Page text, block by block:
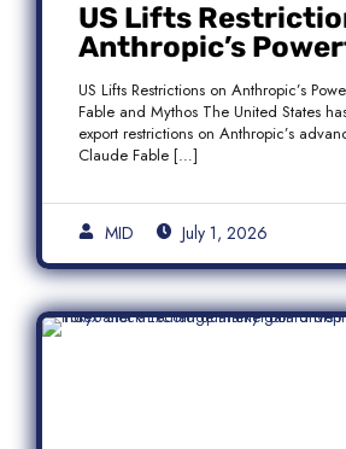
US Lifts
Anthropic’s
Models Fable and
US Lifts Restrictions on Anthropic’s
Fable and Mythos The United States
export restrictions on Anthropic’s
Claude Fable […]
MID July 1, 2026